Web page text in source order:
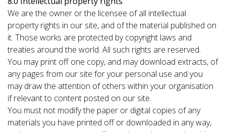
We are the owner or the licensee of all intellectual
property rights in our site, and of the material published on
it. Those works are protected by copyright laws and
treaties around the world. All such rights are reserved.
You may print off one copy, and may download extracts, of
any pages from our site for your personal use and you
may draw the attention of others within your organisation
if relevant to content posted on our site.
You must not modify the paper or digital copies of any
materials you have printed off or downloaded in any way,